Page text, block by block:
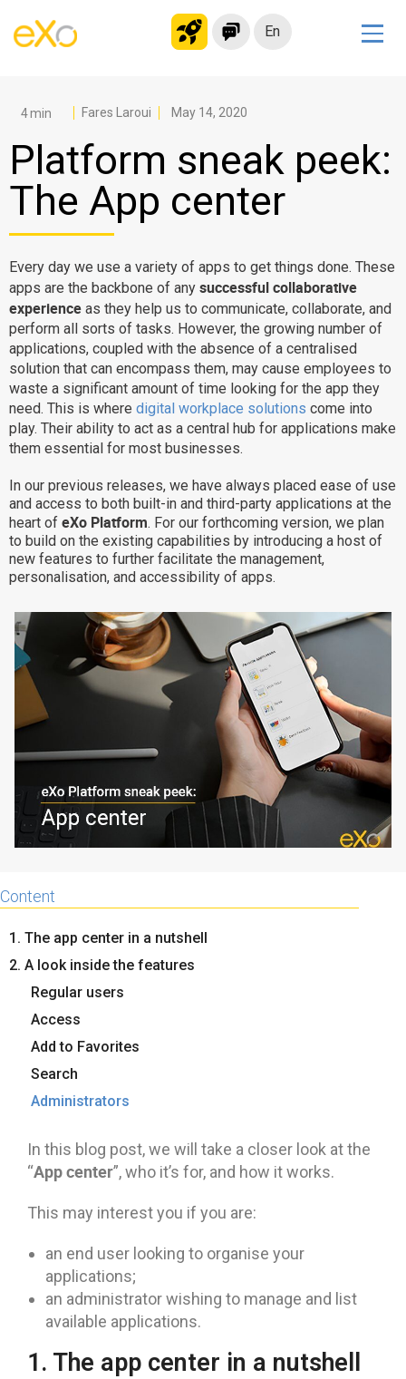
En
Modern Intranet
Collaboration Platform
Social Network
Knowledge hub
Application Portal
Microsoft 365 Alternative
Migrate to eXo Platform
Product
Platform overview
Why eXo
Internationalisation
Mobile
No Code
Integrations
Controlled AI
Architecture
Security
Open source
Enterprise Offers
Blog
About us
Resource center
Careers
Contact us
Fares Laroui May 14, 2020
Platform sneak peek:
The App center
Every day we use a variety of apps to get things done. These
apps are the backbone of any successful collaborative
experience as they help us to communicate, collaborate, and
perform all sorts of tasks. However, the growing number of
applications, coupled with the absence of a centralised
solution that can encompass them, may cause employees to
waste a significant amount of time looking for the app they
need. This is where digital workplace solutions come into
play. Their ability to act as a central hub for applications make
them essential for most businesses.
In our previous releases, we have always placed ease of use
and access to both built-in and third-party applications at the
heart of eXo Platform. For our forthcoming version, we plan
to build on the existing capabilities by introducing a host of
new features to further facilitate the management,
personalisation, and accessibility of apps.
Content
1. The app center in a nutshell
2. A look inside the features
Regular users
Access
Add to Favorites
Search
Administrators
In this blog post, we will take a closer look at the
“App center”, who it’s for, and how it works.
This may interest you if you are:
an end user looking to organise your
applications;
an administrator wishing to manage and list
available applications.
1. The app center in a nutshell